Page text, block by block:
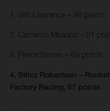
1. Jett Lawrence – 99 points
2. Cameron Mcadoo – 91
3. Pierce Brown – 68 points
4. Stilez Robertson –
Factory Racing, 67 points